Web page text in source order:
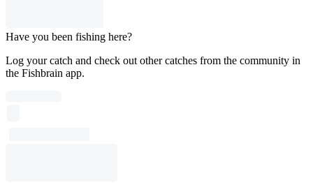
Have you been fishing here?
Log your catch and check out other catches from the community in
the Fishbrain app.